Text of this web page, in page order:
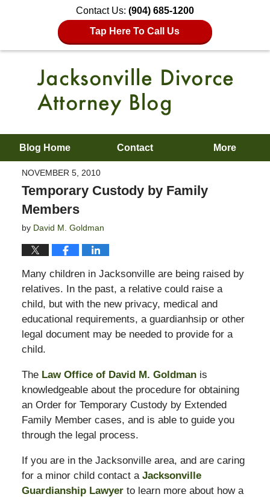
Contact Us: (904) 685-1200
Tap Here To Call Us
Blog Home Contact More
NOVEMBER 5, 2010
Temporary Custody by Family
Members
by David M. Goldman
Many children in Jacksonville are being raised by
relatives. In the past, a relative could raise a
child, but with the new privacy, medical and
educational requirements, a guardianhsip or other
legal document may be needed to provide for a
child.
The Law Office of David M. Goldmanis
knowledgeable about the procedure for obtaining
an Order for Temporary Custody by Extended
Family Member cases, and is able to guide you
through the legal process.
If you are in the Jacksonville area, and are caring
for a minor child contact a Jacksonville
Guardianship Lawyer to learn more about how a